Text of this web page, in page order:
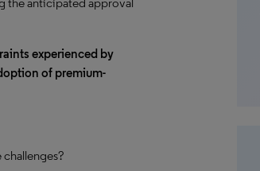
experienced by
of premium-